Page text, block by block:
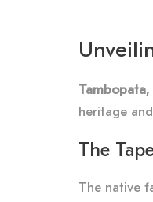
Tambopata,
heritage
The
The native